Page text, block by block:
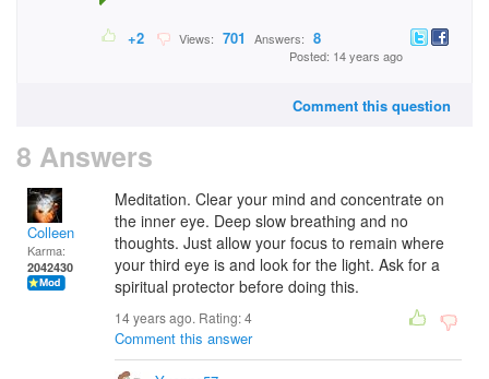
+2 Views: 701 Answers: 8
Posted: 14 years ago
Comment this question
8 Answers
Colleen
Karma:
2042430
Meditation. Clear your mind and concentrate on
the inner eye. Deep slow breathing and no
thoughts. Just allow your focus to remain where
your third eye is and look for the light. Ask for a
spiritual protector before doing this.
14 years ago. Rating:4
Comment this answer